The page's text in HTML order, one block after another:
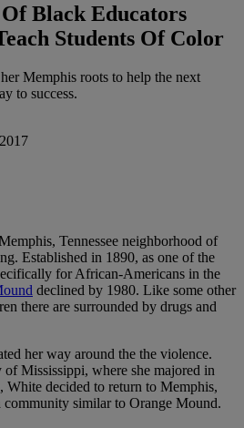
Black Educators
Students Of Color
Memphis roots to help the next
to success.
Tennessee neighborhood of
Established in 1890, as one of the
for African-Americans in the
declined by 1980. Like some other
there are surrounded by drugs and
her way around the the violence.
of Mississippi, where she majored in
White decided to return to Memphis,
community similar to Orange Mound.